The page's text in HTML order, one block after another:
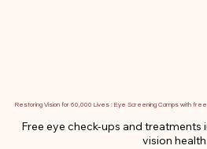
Restoring Vision for 60,000 Lives : Eye Screening Camps with
Free eye check-ups and treatments
vision health.